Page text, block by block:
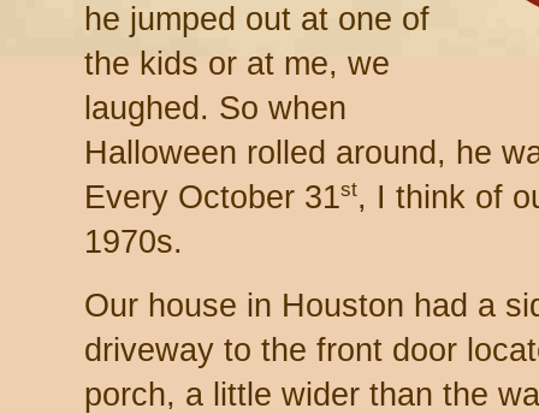
he jumped out at one of
the kids or at me, we
laughed. So when
Halloween rolled around, he
Every October 31st, I think of
1970s.
Our house in Houston had a
driveway to the front door
porch, a little wider than the